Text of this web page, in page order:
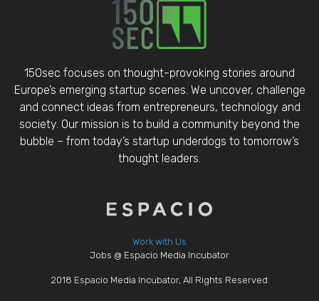
150sec focuses on thought-provoking stories around
Europe’s emerging startup scenes. We uncover, challenge
and connect ideas from entrepreneurs, technology and
society. Our mission is to build a community beyond the
bubble – from today’s startup underdogs to tomorrow’s
thought leaders.
Work with Us
Jobs @ Espacio Media Incubator
2018 Espacio Media Incubator, All Rights Reserved